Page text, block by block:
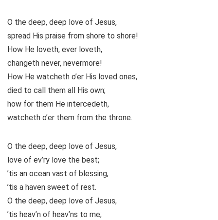
O the deep, deep love of Jesus,
spread His praise from shore to shore!
How He loveth, ever loveth,
changeth never, nevermore!
How He watcheth o’er His loved ones,
died to call them all His own;
how for them He intercedeth,
watcheth o’er them from the throne.
O the deep, deep love of Jesus,
love of ev’ry love the best;
’tis an ocean vast of blessing,
’tis a haven sweet of rest.
O the deep, deep love of Jesus,
’tis heav’n of heav’ns to me;